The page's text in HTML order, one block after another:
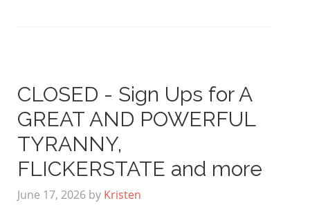
CLOSED - Sign Ups for A
GREAT AND POWERFUL
TYRANNY,
FLICKERSTATE and more
June 17, 2026by Kristen